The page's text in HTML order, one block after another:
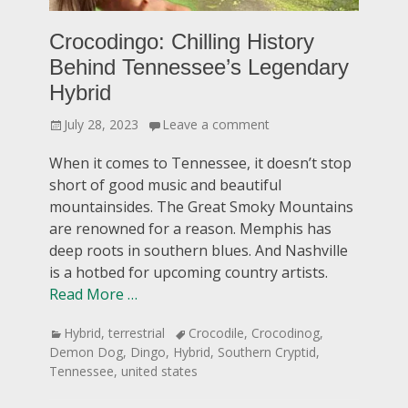
Crocodingo: Chilling History
Behind Tennessee’s Legendary
Hybrid
Posted
July 28, 2023 Leave a comment
When it comes to Tennessee, it doesn’t stop
short of good music and beautiful
mountainsides. The Great Smoky Mountains
are renowned for a reason. Memphis has
deep roots in southern blues. And Nashville
is a hotbed for upcoming country artists.
Read More …
Categories
Hybrid, terrestrial TagsCrocodile, Crocodinog,
Demon Dog, Dingo, Hybrid, Southern Cryptid,
Tennessee, united states